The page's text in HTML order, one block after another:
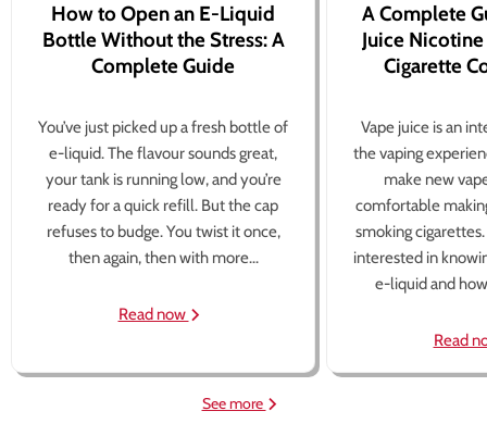
How to Open an E-Liquid
Bottle Without the Stress: A
Complete Guide
You’ve just picked up a fresh bottle of
e-liquid. The flavour sounds great,
your tank is running low, and you’re
ready for a quick refill. But the cap
refuses to budge. You twist it once,
then again, then with more...
Read now
A Complete
Juice
Cigarette
Vape juice is an
the vaping
make new
comfortable
smoking
interested in
e-liquid and
Read
See more